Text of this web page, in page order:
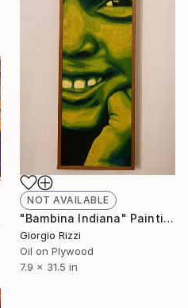
NOT AVAILABLE
"Bambina Indiana" Painting
Giorgio Rizzi
Oil on Plywood
7.9 x 31.5 in